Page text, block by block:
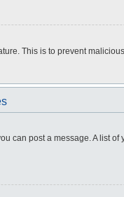
This is to prevent
can post a message. A list